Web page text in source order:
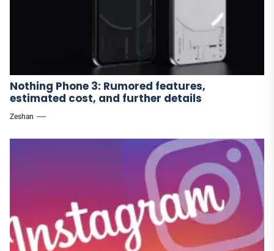
Nothing Phone 3: Rumored features,
estimated cost, and further details
Zeshan